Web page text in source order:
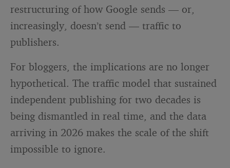
restructuring of how Google sends — or,
increasingly, doesn’t send — traffic to
publishers.
For bloggers, the implications are no longer
hypothetical. The traffic model that sustained
independent publishing for two decades is
being dismantled in real time, and the data
arriving in 2026 makes the scale of the shift
impossible to ignore.